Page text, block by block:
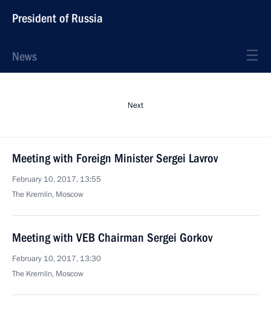
President of Russia
News
Next
Meeting with Foreign Minister Sergei Lavrov
February 10, 2017, 13:55
The Kremlin, Moscow
Meeting with VEB Chairman Sergei Gorkov
February 10, 2017, 13:30
The Kremlin, Moscow